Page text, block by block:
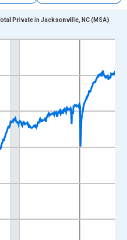
Data ranges from
Thousands of Persons and
Private in Jacksonville, NC (MSA)